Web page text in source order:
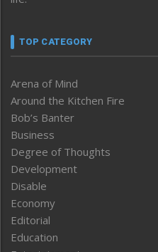
TOP CATEGORY
Arena of Mind
Around the Kitchen Fire
Bob’s Banter
Business
Degree of Thoughts
Development
Disable
Economy
Editorial
Education